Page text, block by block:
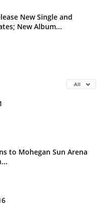
New Single and
New Album...
All
to Mohegan Sun Arena